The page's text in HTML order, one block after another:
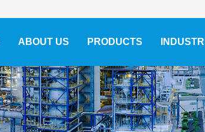
ABOUT US PRODUCTS